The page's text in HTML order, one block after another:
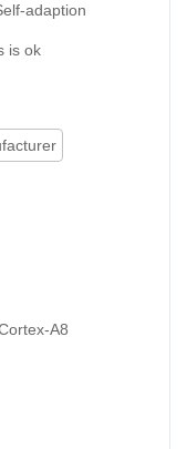
adaption
is ok
A8